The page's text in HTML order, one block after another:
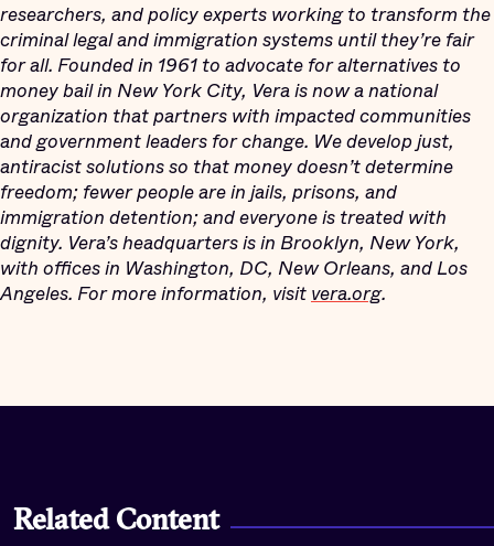
researchers, and policy experts working to transform the
criminal legal and immigration systems until they’re fair
for all. Founded in 1961 to advocate for alternatives to
money bail in New York City, Vera is now a national
organization that partners with impacted communities
and government leaders for change. We develop just,
antiracist solutions so that money doesn’t determine
freedom; fewer people are in jails, prisons, and
immigration detention; and everyone is treated with
dignity. Vera’s headquarters is in Brooklyn, New York,
with offices in Washington, DC, New Orleans, and Los
Angeles. For more information, visitvera.org.
Related Content